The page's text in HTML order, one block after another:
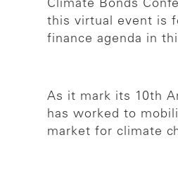
Climate Bonds
this virtual event is
finance agenda in
As it mark its 10th
has worked to
market for climate